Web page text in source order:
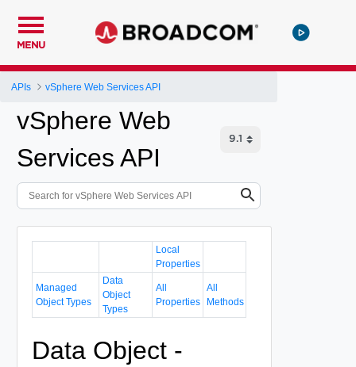
MENU
APIs vSphere Web Services API
vSphere Web
Services API
Local
Properties
Managed
Object Types
Data
Object
Types
All
Properties
All
Methods
Data Object -